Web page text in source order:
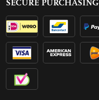
SECURE PURCHASING